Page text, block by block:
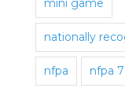
mini game
nationally
nfpa nfpa